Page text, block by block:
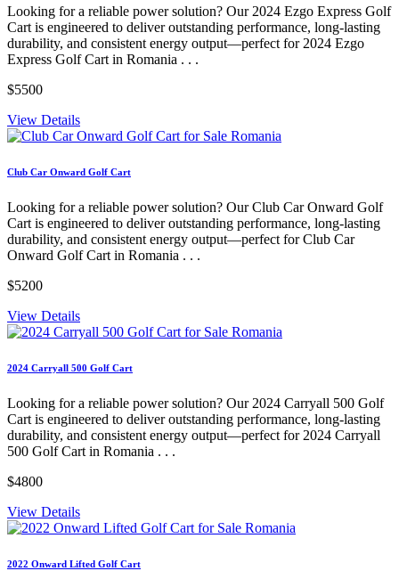
Looking for a reliable power solution? Our 2024 Ezgo Express Golf
Cart is engineered to deliver outstanding performance, long-lasting
durability, and consistent energy output—perfect for 2024 Ezgo
Express Golf Cart in Romania . . .
$5500
View Details
Club Car Onward Golf Cart
Looking for a reliable power solution? Our Club Car Onward Golf
Cart is engineered to deliver outstanding performance, long-lasting
durability, and consistent energy output—perfect for Club Car
Onward Golf Cart in Romania . . .
$5200
View Details
2024 Carryall 500 Golf Cart
Looking for a reliable power solution? Our 2024 Carryall 500 Golf
Cart is engineered to deliver outstanding performance, long-lasting
durability, and consistent energy output—perfect for 2024 Carryall
500 Golf Cart in Romania . . .
$4800
View Details
2022 Onward Lifted Golf Cart